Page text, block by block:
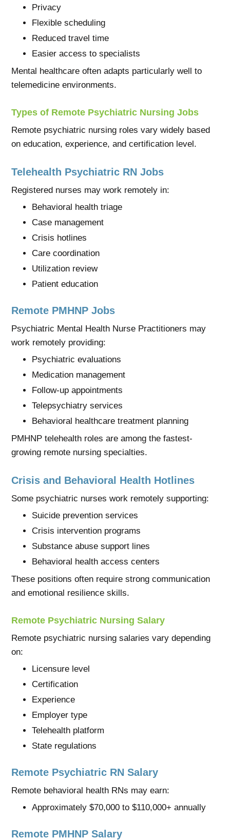
Privacy
Flexible scheduling
Reduced travel time
Easier access to specialists
Mental healthcare often adapts particularly well to
telemedicine environments.
Types of Remote Psychiatric Nursing Jobs
Remote psychiatric nursing roles vary widely based
on education, experience, and certification level.
Telehealth Psychiatric RN Jobs
Registered nurses may work remotely in:
Behavioral health triage
Case management
Crisis hotlines
Care coordination
Utilization review
Patient education
Remote PMHNP Jobs
Psychiatric Mental Health Nurse Practitioners may
work remotely providing:
Psychiatric evaluations
Medication management
Follow-up appointments
Telepsychiatry services
Behavioral healthcare treatment planning
PMHNP telehealth roles are among the fastest-
growing remote nursing specialties.
Crisis and Behavioral Health Hotlines
Some psychiatric nurses work remotely supporting:
Suicide prevention services
Crisis intervention programs
Substance abuse support lines
Behavioral health access centers
These positions often require strong communication
and emotional resilience skills.
Remote Psychiatric Nursing Salary
Remote psychiatric nursing salaries vary depending
on:
Licensure level
Certification
Experience
Employer type
Telehealth platform
State regulations
Remote Psychiatric RN Salary
Remote behavioral health RNs may earn:
Approximately $70,000 to $110,000+ annually
Remote PMHNP Salary